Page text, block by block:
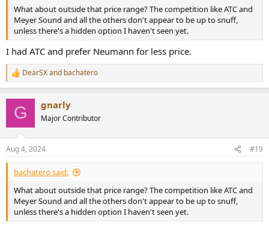
What about outside that price range? The competition like ATC and
Meyer Sound and all the others don't appear to be up to snuff,
unless there's a hidden option I haven't seen yet.
I had ATC and prefer Neumann for less price.
R
e
s
:
DearSXand bachatero
G gnarly
Major Contributor
Aug 4, 2024 #19
bachatero said:
What about outside that price range? The competition like ATC and
Meyer Sound and all the others don't appear to be up to snuff,
unless there's a hidden option I haven't seen yet.